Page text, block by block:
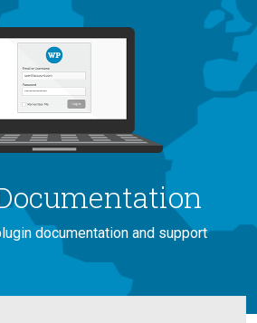
documentation and support